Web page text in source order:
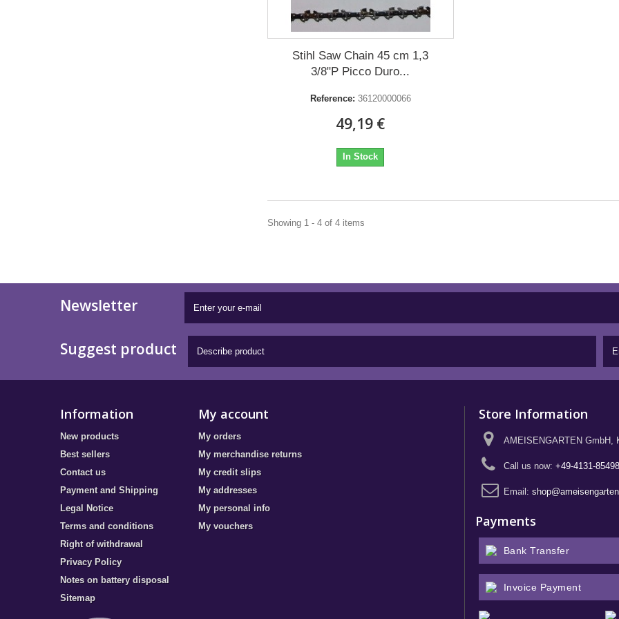
Stihl Saw Chain 45 cm 1,3
3/8"P Picco Duro...
Reference: 36120000066
49,19 €
In Stock
Showing 1 - 4 of 4 items
Newsletter
Suggest product
Information
New products
Best sellers
Contact us
Payment and Shipping
Legal Notice
Terms and conditions
Right of withdrawal
Privacy Policy
Notes on battery disposal
Sitemap
My account
My orders
My merchandise returns
My credit slips
My addresses
My personal info
My vouchers
Store Information
AMEISENGARTEN GmbH,
Call us now: +49-4131-
Email:
Payments
Bank Transfer
Invoice Payment